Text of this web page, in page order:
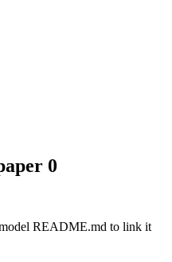
0
README.md to link it